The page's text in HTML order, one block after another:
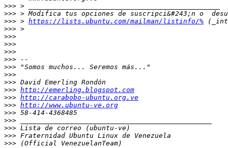
>>>
>>>
>>> > https://lists.ubuntu.com/mailman/listinfo/%
>>>
>>>
>>>
>>>
>>>
>>>
>>>
>>>
>>> http://emerling.blogspot.com
>>> http://carabobo-ubuntu.org.ve
>>> http://www.ubuntu-ve.org
>>>
>>>
>>>
>>>
>>>